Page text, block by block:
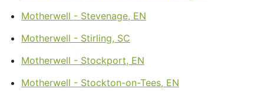
Motherwell - Stevenage, EN
Motherwell - Stirling, SC
Motherwell - Stockport, EN
Motherwell - Stockton-on-Tees, EN